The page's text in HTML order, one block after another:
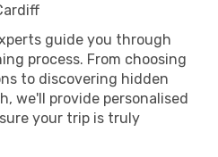
guide you through
process. From choosing
to discovering hidden
we'll provide personalised
your trip is truly